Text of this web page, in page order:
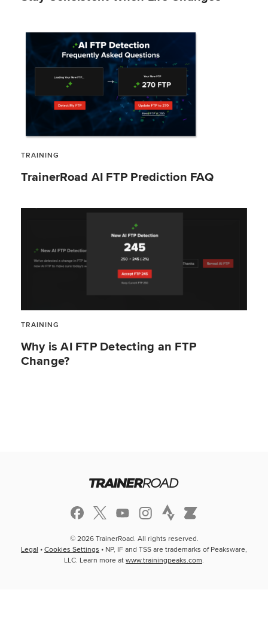
TRAINING
TrainerRoad AI FTP Prediction FAQ
TRAINING
Why is AI FTP Detecting an FTP
Change?
© 2026 TrainerRoad. All rights reserved.
Legal •Cookies Settings • NP, IF and TSS are trademarks of Peaksware,
LLC. Learn more atwww.trainingpeaks.com.